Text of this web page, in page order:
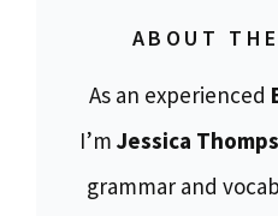
ABOUT
As an experienced
I’m Jessica
grammar and